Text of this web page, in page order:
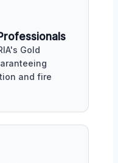
Gold
and fire